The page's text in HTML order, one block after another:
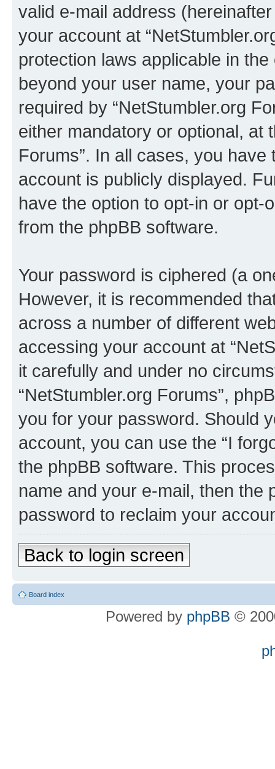
valid e-mail address
your account at
protection laws applicable in
beyond your user name, your
required by “NetStumbler.org
either mandatory or optional, at
Forums”. In all cases, you
account is publicly displayed.
have the option to opt-in or opt-
from the phpBB software.
Your password is ciphered (a
However, it is recommended
across a number of different
accessing your account at
it carefully and under no
“NetStumbler.org Forums”,
you for your password. Should
account, you can use the “I
the phpBB software. This
name and your e-mail, then the
password to reclaim your
Back to login screen
Board index
Powered by phpBB ©